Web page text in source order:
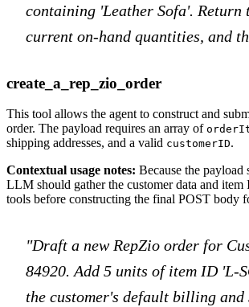
containing 'Leather Sofa'. Return
current on-hand quantities, and
create_a_rep_zio_order
This tool allows the agent to construct and
order. The payload requires an array of
shipping addresses, and a valid customerID.
Contextual usage notes: Because the payload
LLM should gather the customer data and
tools before constructing the final POST body
"Draft a new RepZio order for
84920. Add 5 units of item ID 'L-
the customer's default billing and